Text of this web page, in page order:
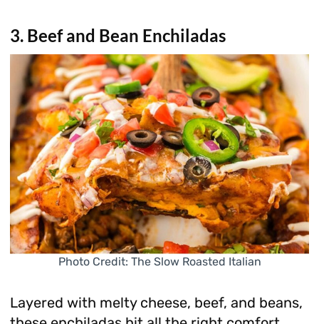
3. Beef and Bean Enchiladas
Photo Credit: The Slow Roasted Italian
Layered with melty cheese, beef, and beans,